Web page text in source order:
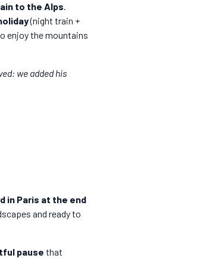
to the Alps.
(night train +
enjoy the mountains
we added his
in Paris at the end
and ready to
pause that